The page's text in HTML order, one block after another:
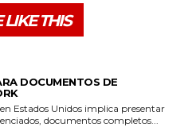
THIS
DOCUMENTOS DE
Estados Unidos implica presentar
documentos completos...